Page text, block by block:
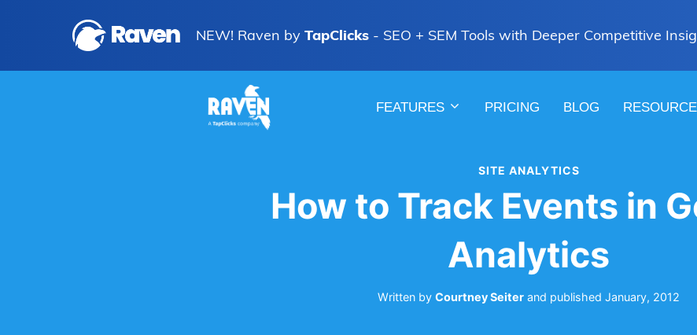
NEW! Raven by TapClicks- SEO + SEM Tools with Deeper Competitive
FEATURES PRICING BLOG
SITE ANALYTICS
How to Track Events in
Analytics
Written by Courtney Seiter and published January, 2012